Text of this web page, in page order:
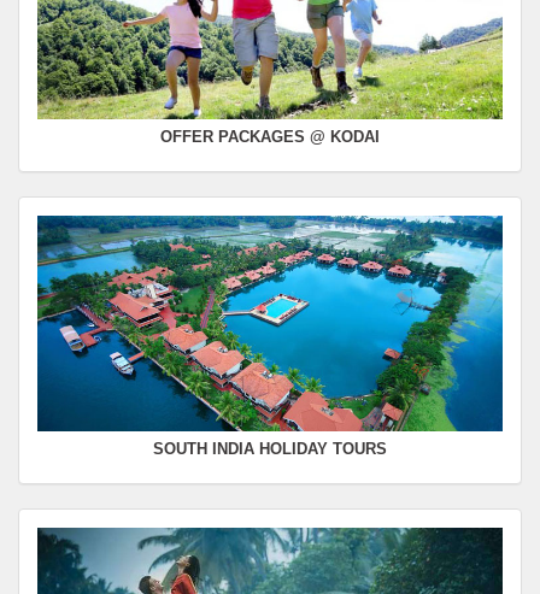
OFFER PACKAGES @ KODAI
SOUTH INDIA HOLIDAY TOURS